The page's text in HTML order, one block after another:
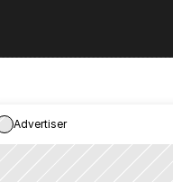
Advertiser